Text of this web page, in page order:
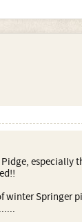
especially
winter Springer